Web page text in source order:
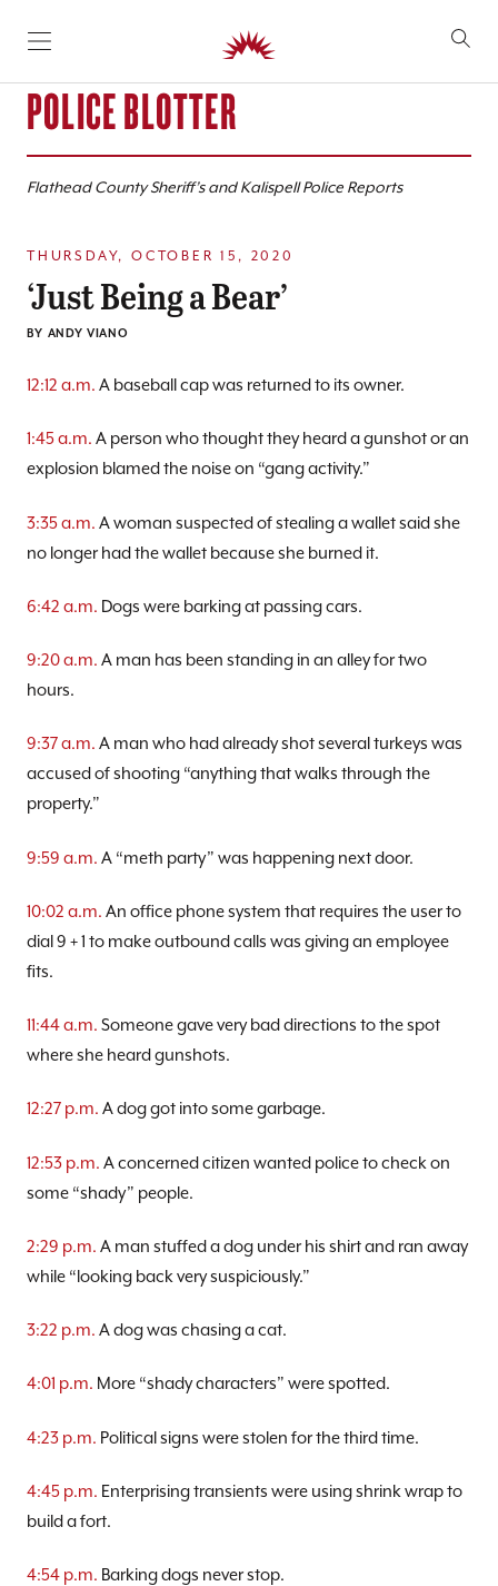
SKIP TO CONTENT
POLICE BLOTTER
Flathead County Sheriff’s and Kalispell Police Reports
THURSDAY, OCTOBER 15, 2020
‘Just Being a Bear’
BY ANDY VIANO
12:12 a.m. A baseball cap was returned to its owner.
1:45 a.m. A person who thought they heard a gunshot or an
explosion blamed the noise on “gang activity.”
3:35 a.m. A woman suspected of stealing a wallet said she
no longer had the wallet because she burned it.
6:42 a.m. Dogs were barking at passing cars.
9:20 a.m. A man has been standing in an alley for two
hours.
9:37 a.m. A man who had already shot several turkeys was
accused of shooting “anything that walks through the
property.”
9:59 a.m. A “meth party” was happening next door.
10:02 a.m. An office phone system that requires the user to
dial 9 + 1 to make outbound calls was giving an employee
fits.
11:44 a.m. Someone gave very bad directions to the spot
where she heard gunshots.
12:27 p.m. A dog got into some garbage.
12:53 p.m. A concerned citizen wanted police to check on
some “shady” people.
2:29 p.m. A man stuffed a dog under his shirt and ran away
while “looking back very suspiciously.”
3:22 p.m. A dog was chasing a cat.
4:01 p.m. More “shady characters” were spotted.
4:23 p.m. Political signs were stolen for the third time.
4:45 p.m. Enterprising transients were using shrink wrap to
build a fort.
4:54 p.m. Barking dogs never stop.